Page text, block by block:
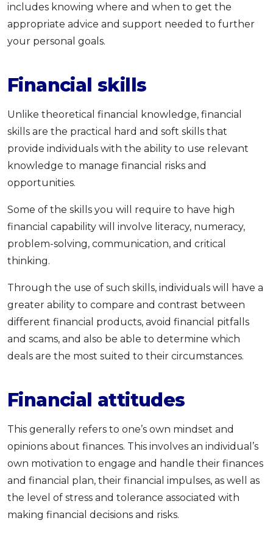
includes knowing where and when to get the
appropriate advice and support needed to further
your personal goals.
Financial skills
Unlike theoretical financial knowledge, financial
skills are the practical hard and soft skills that
provide individuals with the ability to use relevant
knowledge to manage financial risks and
opportunities.
Some of the skills you will require to have high
financial capability will involve literacy, numeracy,
problem-solving, communication, and critical
thinking.
Through the use of such skills, individuals will have a
greater ability to compare and contrast between
different financial products, avoid financial pitfalls
and scams, and also be able to determine which
deals are the most suited to their circumstances.
Financial attitudes
This generally refers to one’s own mindset and
opinions about finances. This involves an individual’s
own motivation to engage and handle their finances
and financial plan, their financial impulses, as well as
the level of stress and tolerance associated with
making financial decisions and risks.